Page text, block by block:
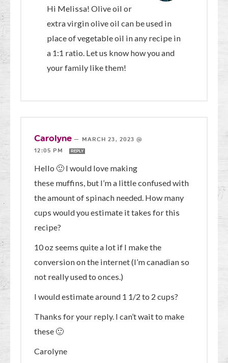
Hi Melissa! Olive oil or
extra virgin olive oil can be used in
place of vegetable oil in any recipe in
a 1:1 ratio. Let us know how you and
your family like them!
Carolyne — MARCH 23, 2023 @
12:05 PM
REPLY
Hello 🙂 I would love making
these muffins, but I’m a little confused with
the amount of spinach needed. How many
cups would you estimate it takes for this
recipe?
10 oz seems quite a lot if I make the
conversion on the internet (I’m canadian so
not really used to onces.)
I would estimate around 1 1/2 to 2 cups?
Thanks for your reply. I can’t wait to make
these 🙂
Carolyne